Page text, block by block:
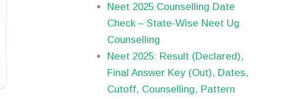
Neet 2025 Counselling Date
Check – State-Wise Neet Ug
Counselling
Neet 2025: Result (Declared),
Final Answer Key (Out), Dates,
Cutoff, Counselling, Pattern